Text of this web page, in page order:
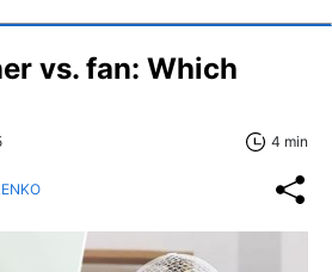
vs. fan: Which
4 min